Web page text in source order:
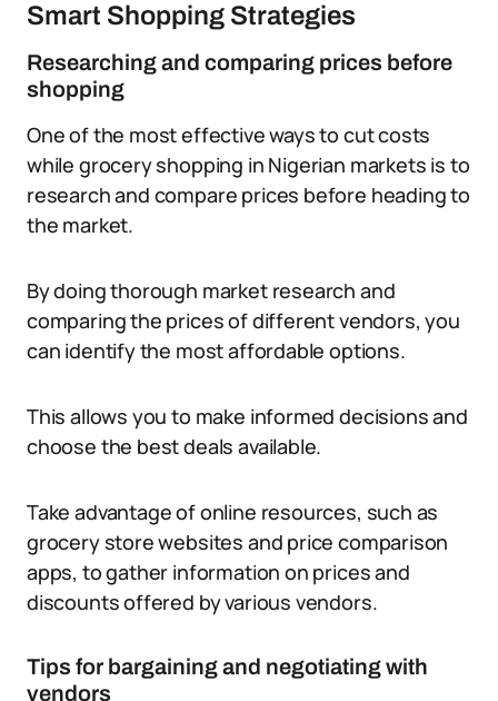
Smart Shopping Strategies
Researching and comparing prices before
shopping
One of the most effective ways to cut costs
while grocery shopping in Nigerian markets is to
research and compare prices before heading to
the market.
By doing thorough market research and
comparing the prices of different vendors, you
can identify the most affordable options.
This allows you to make informed decisions and
choose the best deals available.
Take advantage of online resources, such as
grocery store websites and price comparison
apps, to gather information on prices and
discounts offered by various vendors.
Tips for bargaining and negotiating with
vendors